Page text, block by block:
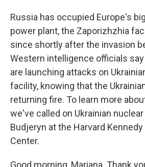
Russia has occupied Europe's
power plant, the Zaporizhzhia
since shortly after the invasion
Western intelligence officials
are launching attacks on
facility, knowing that the
returning fire. To learn more
we've called on Ukrainian
Budjeryn at the Harvard
Center.
Good morning, Mariana. Thank